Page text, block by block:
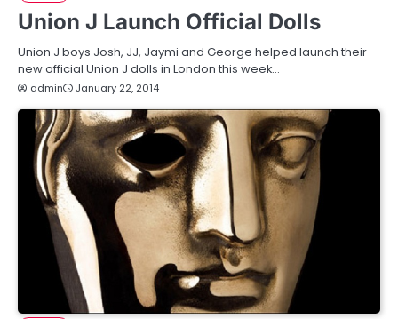
Union J Launch Official Dolls
Union J boys Josh, JJ, Jaymi and George helped launch their
new official Union J dolls in London this week…
admin January 22, 2014